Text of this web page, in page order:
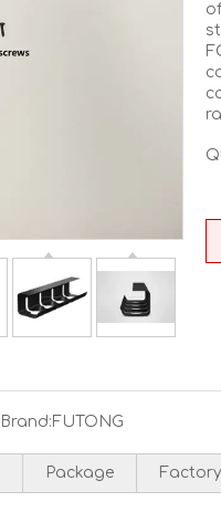
Brand:FUTONG
Package